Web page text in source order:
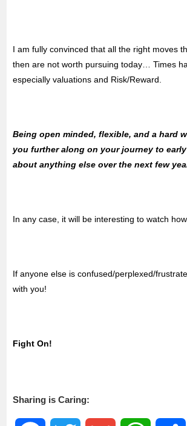
I am fully convinced that all the right moves
then are not worth pursuing today… Times
especially valuations and Risk/Reward.
Being open minded, flexible, and a hard
you further along on your journey to
about anything else over the next few
In any case, it will be interesting to watch
If anyone else is confused/perplexed/
with you!
Fight On!
Sharing is Caring: